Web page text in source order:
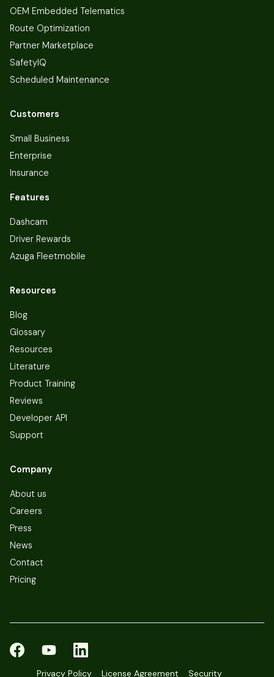
OEM Embedded Telematics
Route Optimization
Partner Marketplace
SafetyIQ
Scheduled Maintenance
Customers
Small Business
Enterprise
Insurance
Features
Dashcam
Driver Rewards
Azuga Fleetmobile
Resources
Blog
Glossary
Resources
Literature
Product Training
Reviews
Developer API
Support
Company
About us
Careers
Press
News
Contact
Pricing
Privacy Policy License Agreement Security